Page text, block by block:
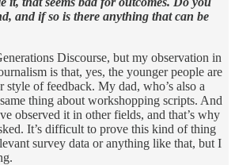
and if so is there anything that can be
Discourse, but my observation in
is that, yes, the younger people are
style of feedback. My dad, who’s also a
thing about workshopping scripts. And
observed it in other fields, and that’s why
It’s difficult to prove this kind of thing
survey data or anything like that, but I